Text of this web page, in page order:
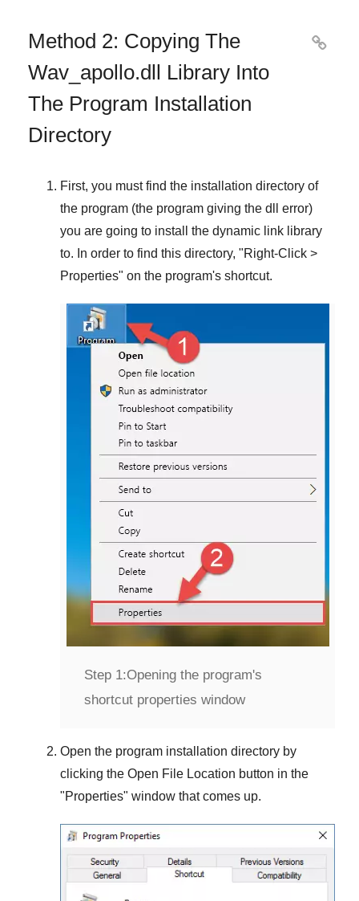
Method 2: Copying The
Wav_apollo.dll Library Into
The Program Installation
Directory

First, you must find the installation directory of
the program (the program giving the dll error)
you are going to install the dynamic link library
to. In order to find this directory, "Right-Click >
Properties" on the program's shortcut.
Step 1:Opening the program's
shortcut properties window
Open the program installation directory by
clicking the Open File Location button in the
"Properties" window that comes up.